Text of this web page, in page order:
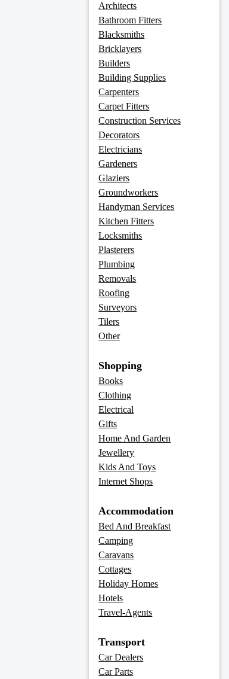
Architects
Bathroom Fitters
Blacksmiths
Bricklayers
Builders
Building Supplies
Carpenters
Carpet Fitters
Construction Services
Decorators
Electricians
Gardeners
Glaziers
Groundworkers
Handyman Services
Kitchen Fitters
Locksmiths
Plasterers
Plumbing
Removals
Roofing
Surveyors
Tilers
Other
Shopping
Books
Clothing
Electrical
Gifts
Home And Garden
Jewellery
Kids And Toys
Internet Shops
Accommodation
Bed And Breakfast
Camping
Caravans
Cottages
Holiday Homes
Hotels
Travel-Agents
Transport
Car Dealers
Car Parts